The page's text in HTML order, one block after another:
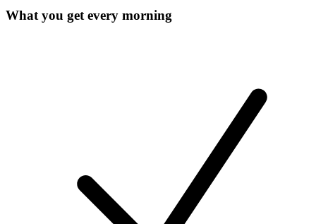
What you get every morning